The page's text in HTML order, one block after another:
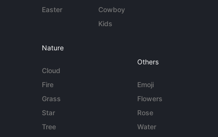
Easter
Cowboy
Kids
Nature
Cloud
Fire
Grass
Star
Tree
Others
Emoji
Flowers
Rose
Water